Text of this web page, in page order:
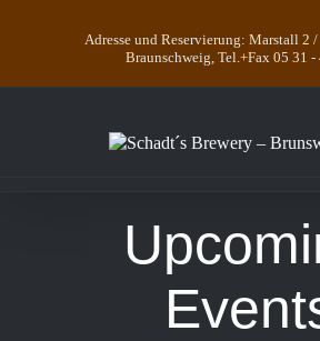
Adresse und Reservierung: Marstall 2
Braunschweig, Tel.+Fax 05 31 -